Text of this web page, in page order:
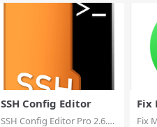
SSH Config Editor
SSH Config Editor Pro 2.6.9
Fix
Fix